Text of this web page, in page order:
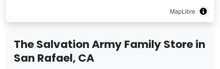
MapLibre
The Salvation Army Family Store in
San Rafael, CA